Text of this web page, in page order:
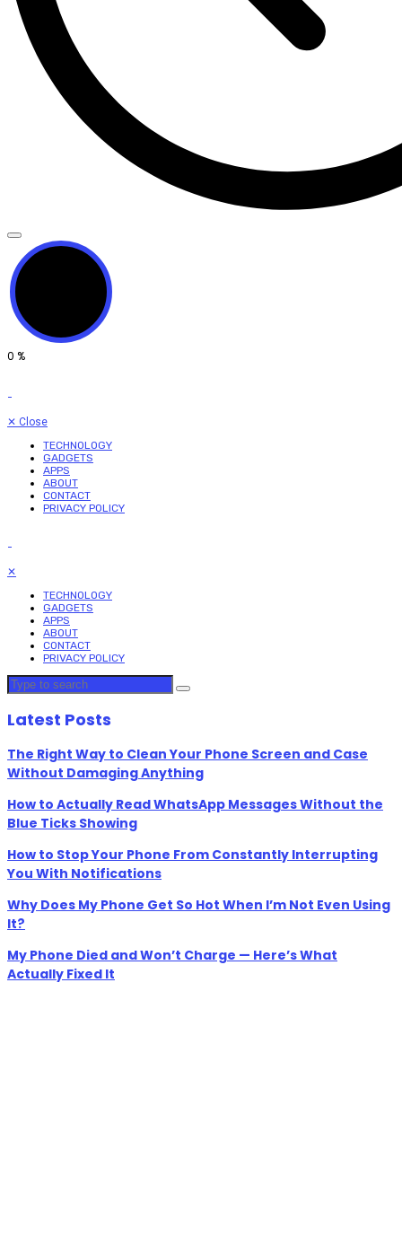
0 %
✕ Close
TECHNOLOGY
GADGETS
APPS
ABOUT
CONTACT
PRIVACY POLICY
✕
TECHNOLOGY
GADGETS
APPS
ABOUT
CONTACT
PRIVACY POLICY
Latest Posts
The Right Way to Clean Your Phone Screen and Case
Without Damaging Anything
How to Actually Read WhatsApp Messages Without the
Blue Ticks Showing
How to Stop Your Phone From Constantly Interrupting
You With Notifications
Why Does My Phone Get So Hot When I’m Not Even Using
It?
My Phone Died and Won’t Charge — Here’s What
Actually Fixed It